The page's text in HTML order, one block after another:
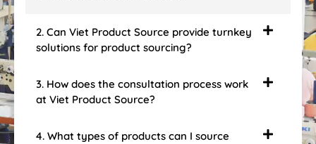
2. Can Viet Product Source provide turnkey
solutions for product sourcing?
3. How does the consultation process work
at Viet Product Source?
4. What types of products can I source